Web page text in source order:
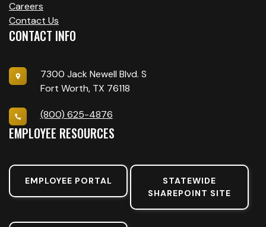
Careers
Contact Us
CONTACT INFO
7300 Jack Newell Blvd. S
Fort Worth, TX 76118
(800) 625-4876
EMPLOYEE RESOURCES
EMPLOYEE PORTAL
STATEWIDE
SHAREPOINT SITE